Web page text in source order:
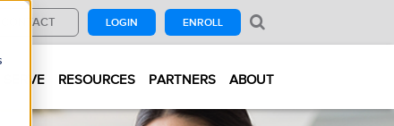
CONTACT LOGIN ENROLL
SERVE RESOURCES PARTNERS ABOUT